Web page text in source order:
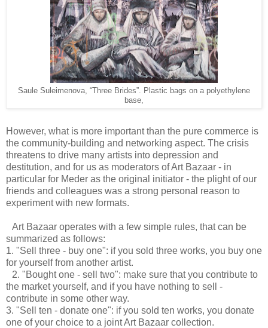
Saule Suleimenova, “Three Brides”. Plastic bags on a polyethylene
base,
However, what is more important than the pure commerce is
the community-building and networking aspect. The crisis
threatens to drive many artists into depression and
destitution, and for us as moderators of Art Bazaar - in
particular for Meder as the original initiator - the plight of our
friends and colleagues was a strong personal reason to
experiment with new formats.
Art Bazaar operates with a few simple rules, that can be
summarized as follows:
1. "Sell three - buy one": if you sold three works, you buy one
for yourself from another artist.
2. "Bought one - sell two": make sure that you contribute to
the market yourself, and if you have nothing to sell -
contribute in some other way.
3. "Sell ten - donate one": if you sold ten works, you donate
one of your choice to a joint Art Bazaar collection.